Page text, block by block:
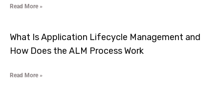
Read More »
What Is Application Lifecycle Management and
How Does the ALM Process Work
Read More »